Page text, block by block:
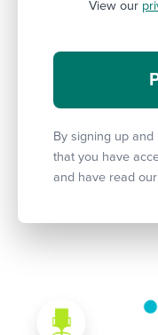
View our
By signing up
that you have
and have read our